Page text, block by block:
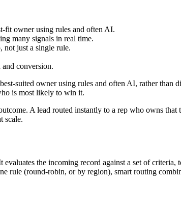
fit owner using rules and often AI.
many signals in real time.
not just a single rule.
conversion.
suited owner using rules and often AI, rather
is most likely to win it.
A lead routed instantly to a rep who owns
scale.
the incoming record against a set of
rule (round-robin, or by region), smart routing